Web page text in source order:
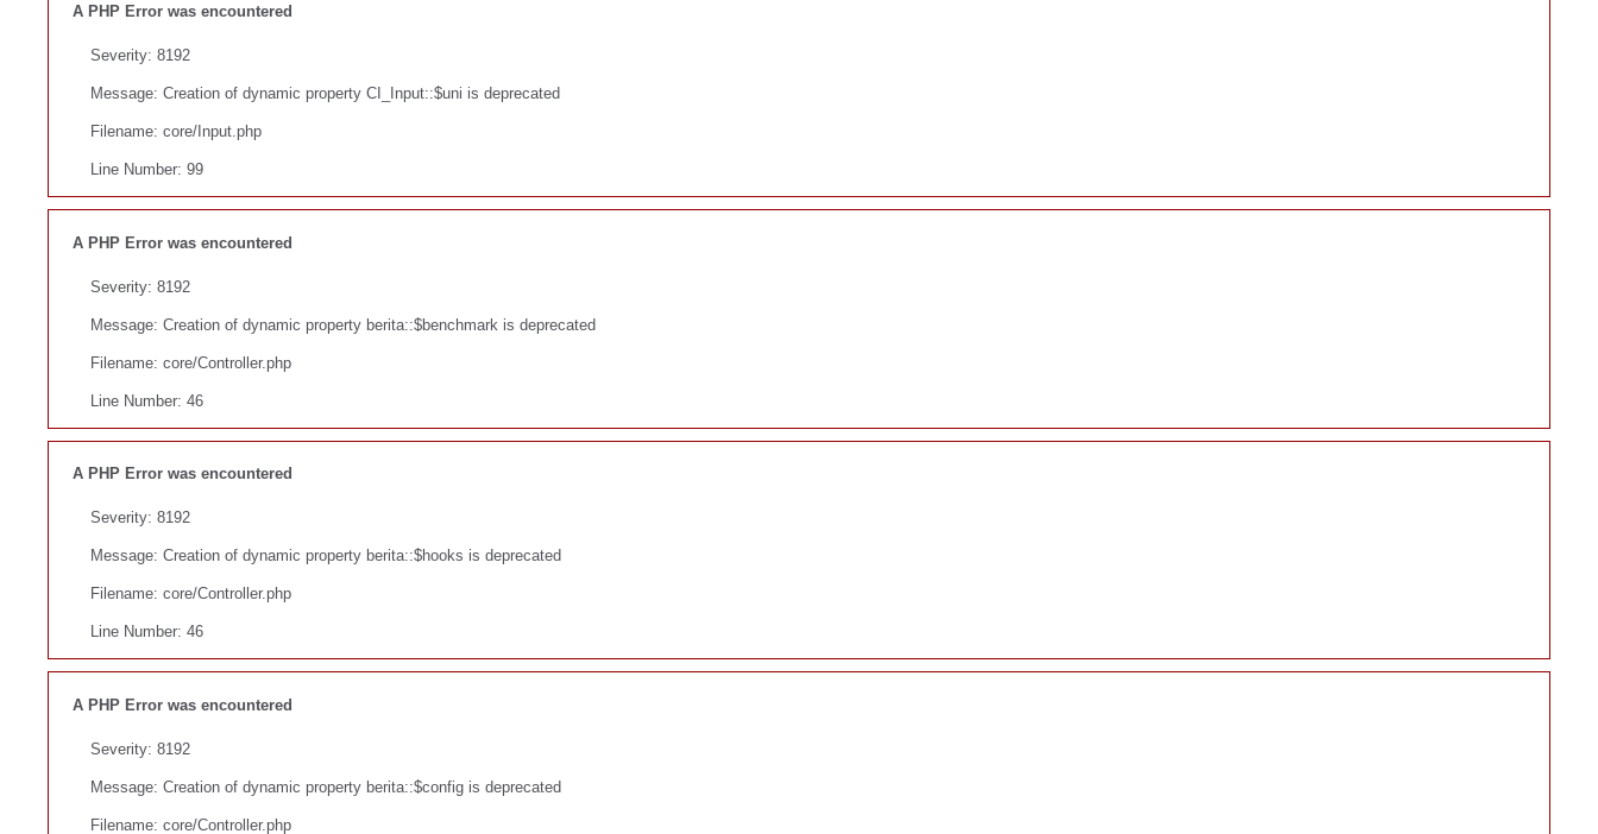
A PHP Error was encountered
Severity: 8192
Message: Creation of dynamic property CI_Input::$uni is deprecated
Filename: core/Input.php
Line Number: 99
A PHP Error was encountered
Severity: 8192
Message: Creation of dynamic property berita::$benchmark is deprecated
Filename: core/Controller.php
Line Number: 46
A PHP Error was encountered
Severity: 8192
Message: Creation of dynamic property berita::$hooks is deprecated
Filename: core/Controller.php
Line Number: 46
A PHP Error was encountered
Severity: 8192
Message: Creation of dynamic property berita::$config is deprecated
Filename: core/Controller.php